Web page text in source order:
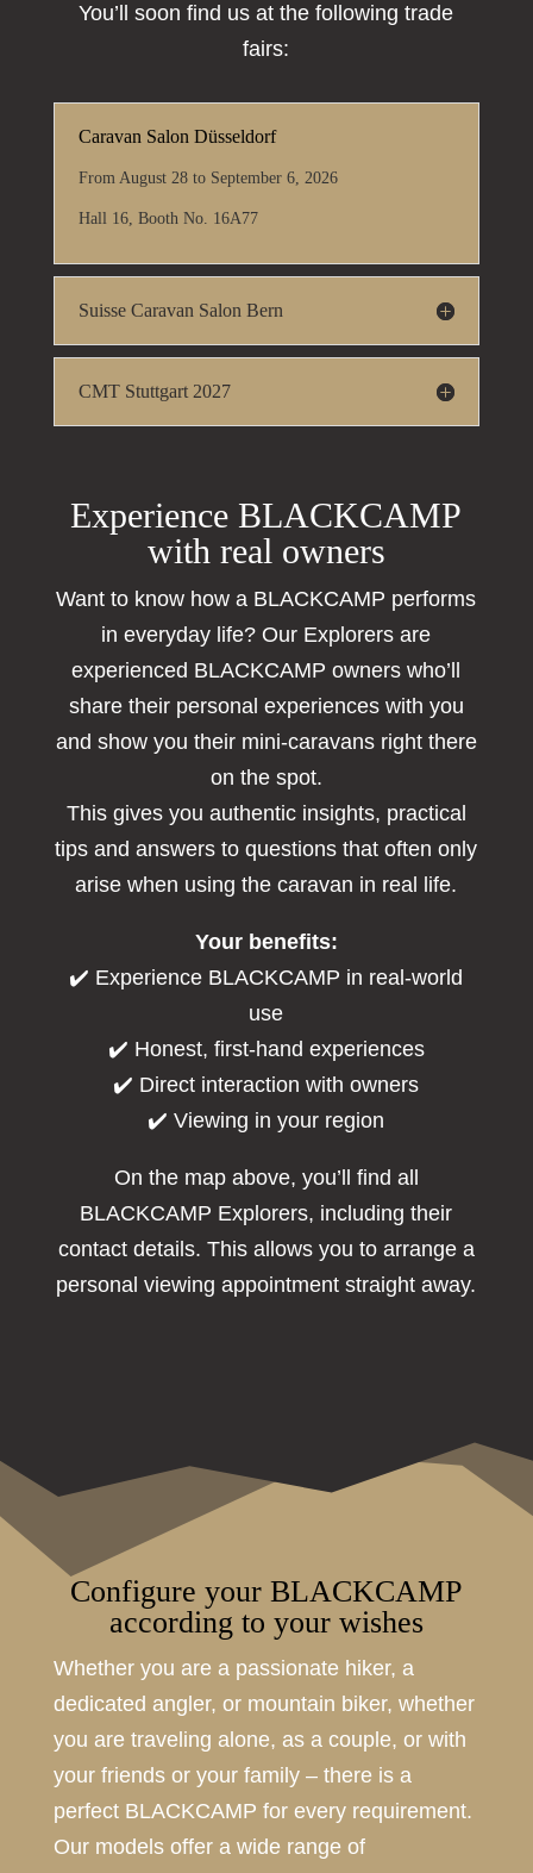
You’ll soon find us at the following trade
fairs:
Caravan Salon Düsseldorf
From August 28 to September 6, 2026
Hall 16, Booth No. 16A77
Suisse Caravan Salon Bern
CMT Stuttgart 2027
Experience BLACKCAMP
with real owners
Want to know how a BLACKCAMP performs
in everyday life? Our Explorers are
experienced BLACKCAMP owners who’ll
share their personal experiences with you
and show you their mini-caravans right there
on the spot.
This gives you authentic insights, practical
tips and answers to questions that often only
arise when using the caravan in real life.
Your benefits:
✔️ Experience BLACKCAMP in real-world
use
✔️ Honest, first-hand experiences
✔️ Direct interaction with owners
✔️ Viewing in your region
On the map above, you’ll find all
BLACKCAMP Explorers, including their
contact details. This allows you to arrange a
personal viewing appointment straight away.
Configure your BLACKCAMP
according to your wishes
Whether you are a passionate hiker, a
dedicated angler, or mountain biker, whether
you are traveling alone, as a couple, or with
your friends or your family – there is a
perfect BLACKCAMP for every requirement.
Our models offer a wide range of